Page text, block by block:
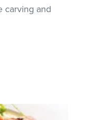
carving and